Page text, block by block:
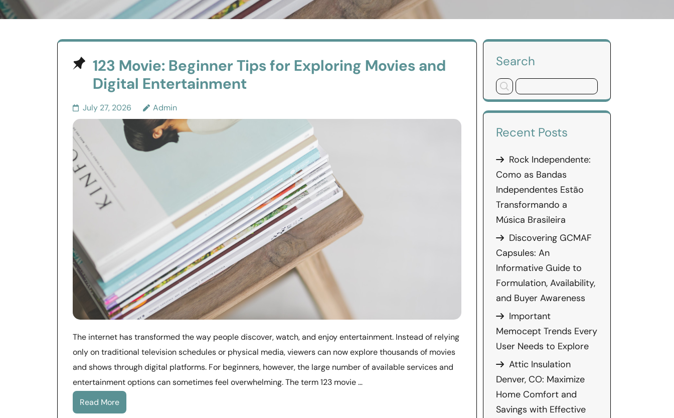
123 Movie: Beginner Tips for Exploring Movies and
Digital Entertainment
July 27, 2026 Admin
The internet has transformed the way people discover, watch, and enjoy entertainment. Instead of relying
only on traditional television schedules or physical media, viewers can now explore thousands of movies
and shows through digital platforms. For beginners, however, the large number of available services and
entertainment options can sometimes feel overwhelming. The term 123 movie …
Read More
Search
Recent Posts
Rock Independente:
Como as Bandas
Independentes Estão
Transformando a
Música Brasileira
Discovering GCMAF
Capsules: An
Informative Guide to
Formulation, Availability,
and Buyer Awareness
Important
Memocept Trends Every
User Needs to Explore
Attic Insulation
Denver, CO: Maximize
Home Comfort and
Savings with Effective